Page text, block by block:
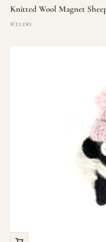
Knitted Wool Magnet
Sale price
€11.00